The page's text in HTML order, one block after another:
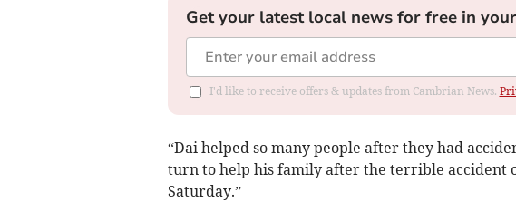
Get your latest local news for free in
I'd like to receive offers & updates from Cambrian News.
“Dai helped so many people after they had
turn to help his family after the terrible accident
Saturday.”